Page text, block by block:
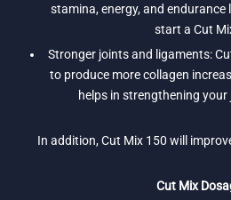
stamina, energy, and endurance
start a Cut
Stronger joints and ligaments:
to produce more collagen
helps in strengthening
In addition, Cut Mix 150 will
Cut Mix